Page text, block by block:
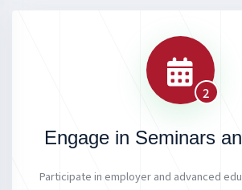
2
Engage in Seminars
Participate in employer and advanced